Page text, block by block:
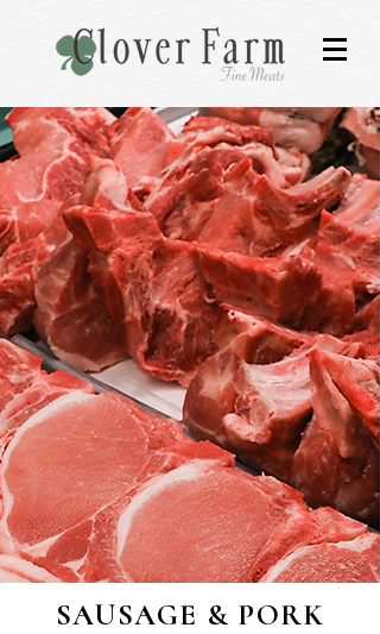
SAUSAGE & PORK